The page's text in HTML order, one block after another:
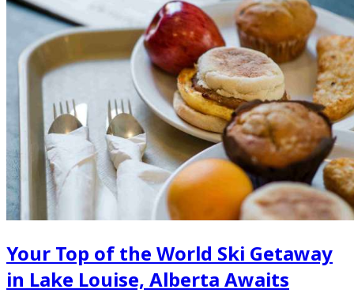
Your Top of the World Ski Getaway
in Lake Louise, Alberta Awaits